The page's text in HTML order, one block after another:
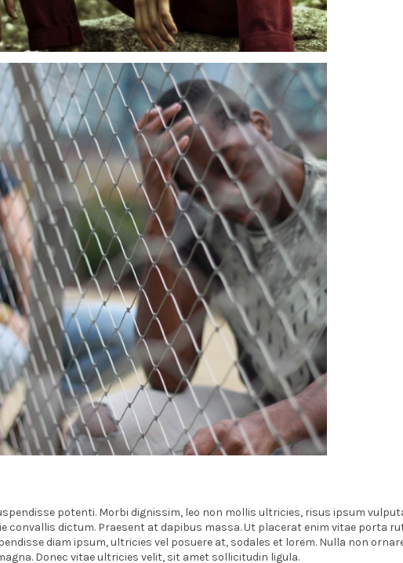
potenti. Morbi dignissim, leo non mollis ultricies, risus ipsum
convallis dictum. Praesent at dapibus massa. Ut placerat enim vitae porta
diam ipsum, ultricies vel posuere at, sodales et lorem. Nulla non
Donec vitae ultricies velit, sit amet sollicitudin ligula.